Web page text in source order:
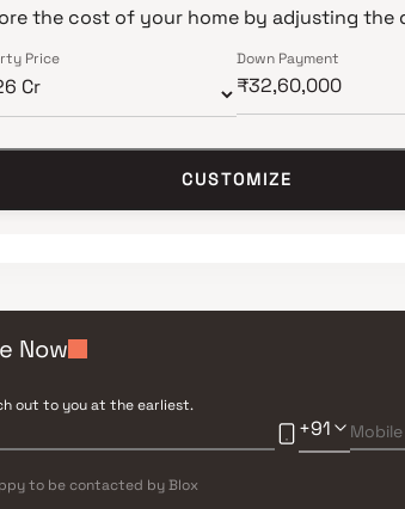
the cost of your home by adjusting the
Price Down Payment
CUSTOMIZE
Now
out to you at the earliest.
+91
to be contacted by Blox